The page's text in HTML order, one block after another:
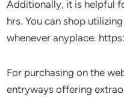
Additionally, it is helpful
hrs. You can shop
whenever anyplace.
For purchasing on the
entryways offering